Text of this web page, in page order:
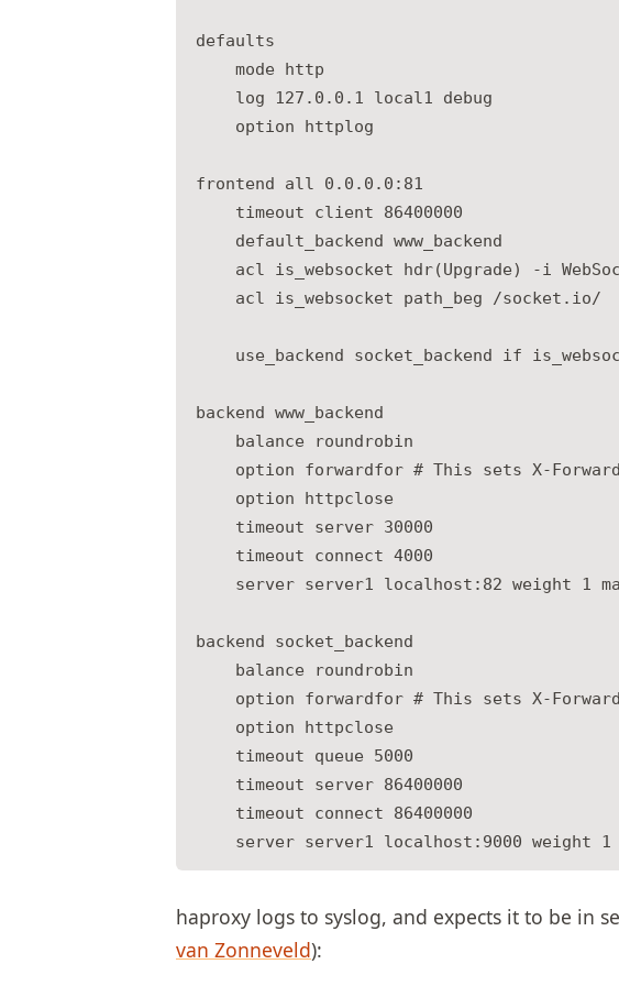
defaults
    mode http
    log 127.0.0.1 local1 debug
    option httplog
frontend all 0.0.0.0:81
    timeout client 86400000
    default_backend www_backend
acl is_websocket hdr(Upgrade) -i
    acl is_websocket path_beg /socket.io/
use_backend socket_backend if
backend www_backend
    balance roundrobin
option forwardfor # This sets X-
    option httpclose
    timeout server 30000
    timeout connect 4000
server server1 localhost:82 weight 1
backend socket_backend
    balance roundrobin
option forwardfor # This sets X-
    option httpclose
    timeout queue 5000
    timeout server 86400000
    timeout connect 86400000
haproxy logs to syslog, and expects it to be in
van Zonneveld):